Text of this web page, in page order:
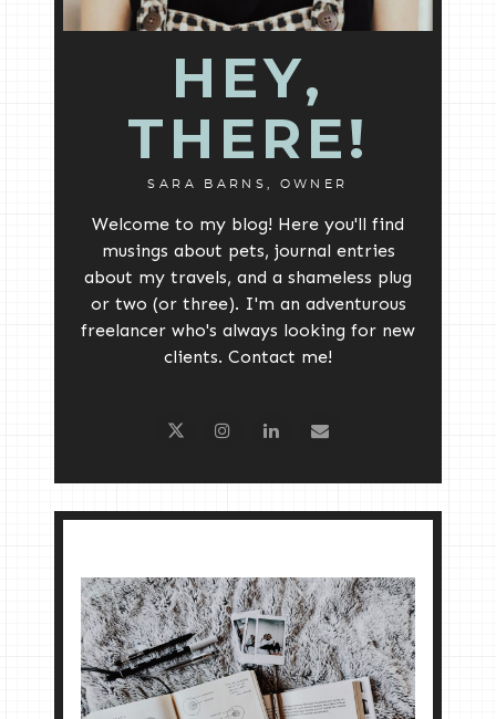
HEY,
THERE!
SARA BARNS, OWNER
Welcome to my blog! Here you'll find
musings about pets, journal entries
about my travels, and a shameless plug
or two (or three). I'm an adventurous
freelancer who's always looking for new
clients. Contact me!